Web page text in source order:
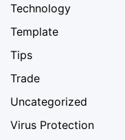
Technology
Template
Tips
Trade
Uncategorized
Virus Protection